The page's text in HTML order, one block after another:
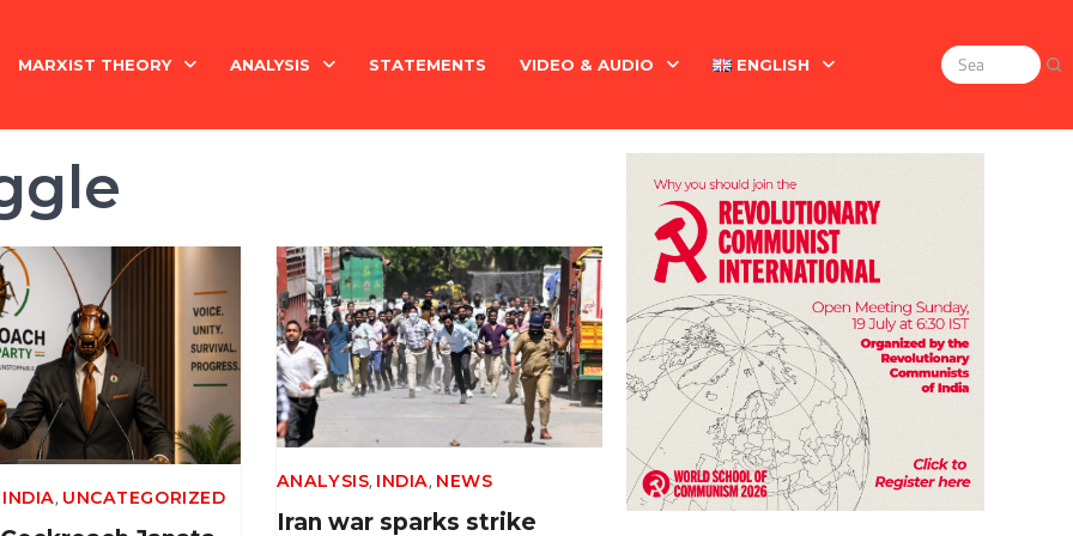
MARXIST THEORY
National Question
Economy
History
Marxism Basics
Philosophy
ANALYSIS
International
STATEMENTS VIDEO & AUDIO ENGLISH
বাংলা
Search
INDIA, UNCATEGORIZED
ANALYSIS, INDIA, NEWS
Iran war sparks strike